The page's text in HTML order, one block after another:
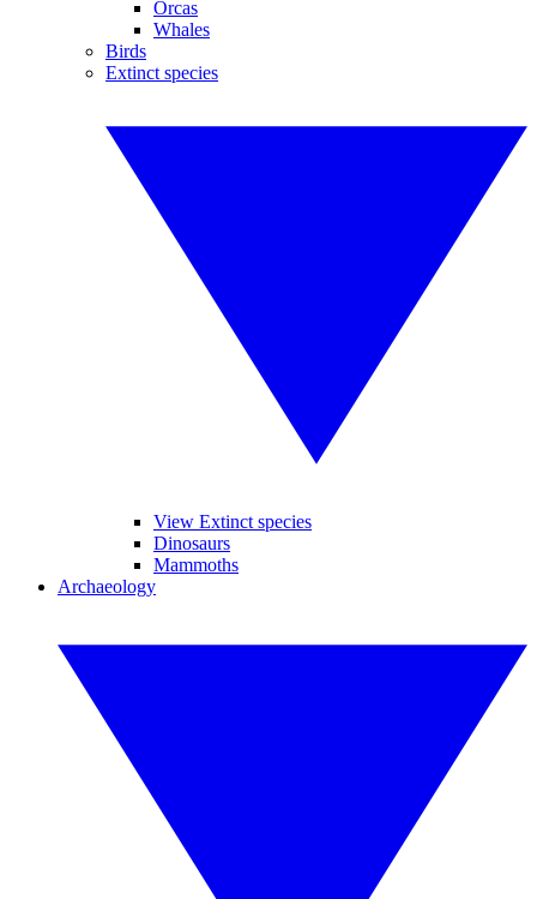
Orcas
Whales
Birds
Extinct species
View Extinct species
Dinosaurs
Mammoths
Archaeology